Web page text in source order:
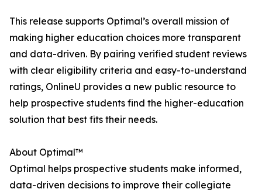
This release supports Optimal’s overall mission of
making higher education choices more transparent
and data-driven. By pairing verified student reviews
with clear eligibility criteria and easy-to-understand
ratings, OnlineU provides a new public resource to
help prospective students find the higher-education
solution that best fits their needs.
About Optimal™
Optimal helps prospective students make informed,
data-driven decisions to improve their collegiate